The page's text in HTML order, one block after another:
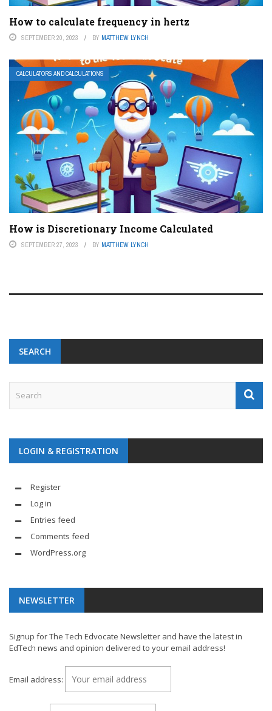
How to calculate frequency in hertz
SEPTEMBER 20, 2023 BY MATTHEW LYNCH
CALCULATORS AND CALCULATIONS
How is Discretionary Income Calculated
SEPTEMBER 27, 2023 BY MATTHEW LYNCH
SEARCH
LOGIN & REGISTRATION
Register
Log in
Entries feed
Comments feed
WordPress.org
NEWSLETTER
Signup for The Tech Edvocate Newsletter and have the latest in
EdTech news and opinion delivered to your email address!
Email address: